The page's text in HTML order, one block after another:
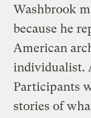
Washbrook
because he
American
individualist.
Participants
stories of